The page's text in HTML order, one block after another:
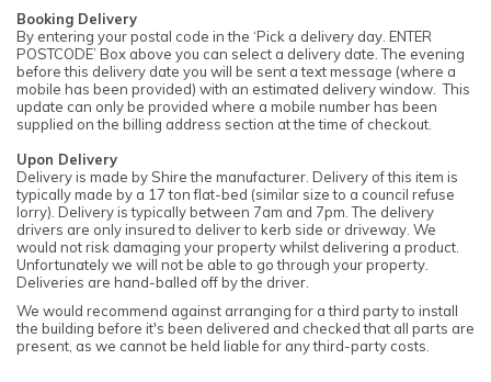
Booking Delivery
By entering your postal code in the ‘Pick a delivery day. ENTER
POSTCODE’ Box above you can select a delivery date. The evening
before this delivery date you will be sent a text message (where a
mobile has been provided) with an estimated delivery window. This
update can only be provided where a mobile number has been
supplied on the billing address section at the time of checkout.
Upon Delivery
Delivery is made by Shire the manufacturer. Delivery of this item is
typically made by a 17 ton flat-bed (similar size to a council refuse
lorry). Delivery is typically between 7am and 7pm. The delivery
drivers are only insured to deliver to kerb side or driveway. We
would not risk damaging your property whilst delivering a product.
Unfortunately we will not be able to go through your property.
Deliveries are hand-balled off by the driver.
We would recommend against arranging for a third party to install
the building before it's been delivered and checked that all parts are
present, as we cannot be held liable for any third-party costs.